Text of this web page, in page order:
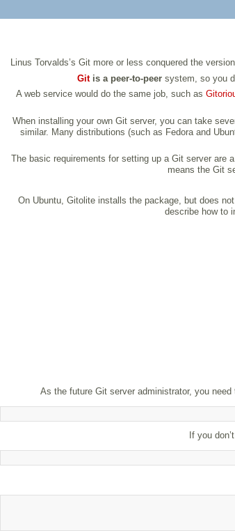
Linus Torvalds’s Git more or less conquered the
Gitis a peer-to-peersystem, so you
A web service would do the same job, such as
When installing your own Git server, you can take
similar. Many distributions (such as Fedora and
The basic requirements for setting up a Git server are
means the Git
On Ubuntu, Gitolite installs the package, but does
describe how to
As the future Git server administrator, you
If you